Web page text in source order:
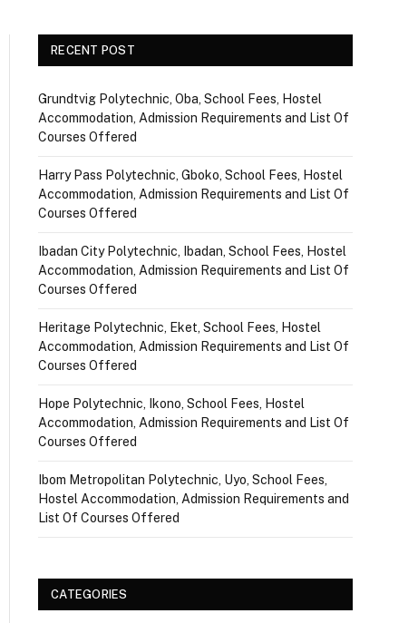
RECENT POST
Grundtvig Polytechnic, Oba, School Fees, Hostel
Accommodation, Admission Requirements and List Of
Courses Offered
Harry Pass Polytechnic, Gboko, School Fees, Hostel
Accommodation, Admission Requirements and List Of
Courses Offered
Ibadan City Polytechnic, Ibadan, School Fees, Hostel
Accommodation, Admission Requirements and List Of
Courses Offered
Heritage Polytechnic, Eket, School Fees, Hostel
Accommodation, Admission Requirements and List Of
Courses Offered
Hope Polytechnic, Ikono, School Fees, Hostel
Accommodation, Admission Requirements and List Of
Courses Offered
Ibom Metropolitan Polytechnic, Uyo, School Fees,
Hostel Accommodation, Admission Requirements and
List Of Courses Offered
CATEGORIES